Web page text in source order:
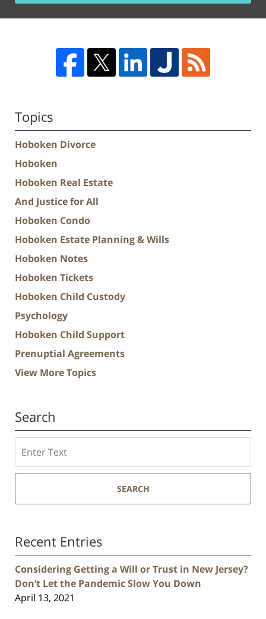
Topics
Hoboken Divorce
Hoboken
Hoboken Real Estate
And Justice for All
Hoboken Condo
Hoboken Estate Planning & Wills
Hoboken Notes
Hoboken Tickets
Hoboken Child Custody
Psychology
Hoboken Child Support
Prenuptial Agreements
View More Topics
Search
SEARCH
Recent Entries
Considering Getting a Will or Trust in New Jersey?
Don’t Let the Pandemic Slow You Down
April 13, 2021